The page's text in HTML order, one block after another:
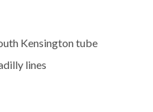
Kensington tube
lines